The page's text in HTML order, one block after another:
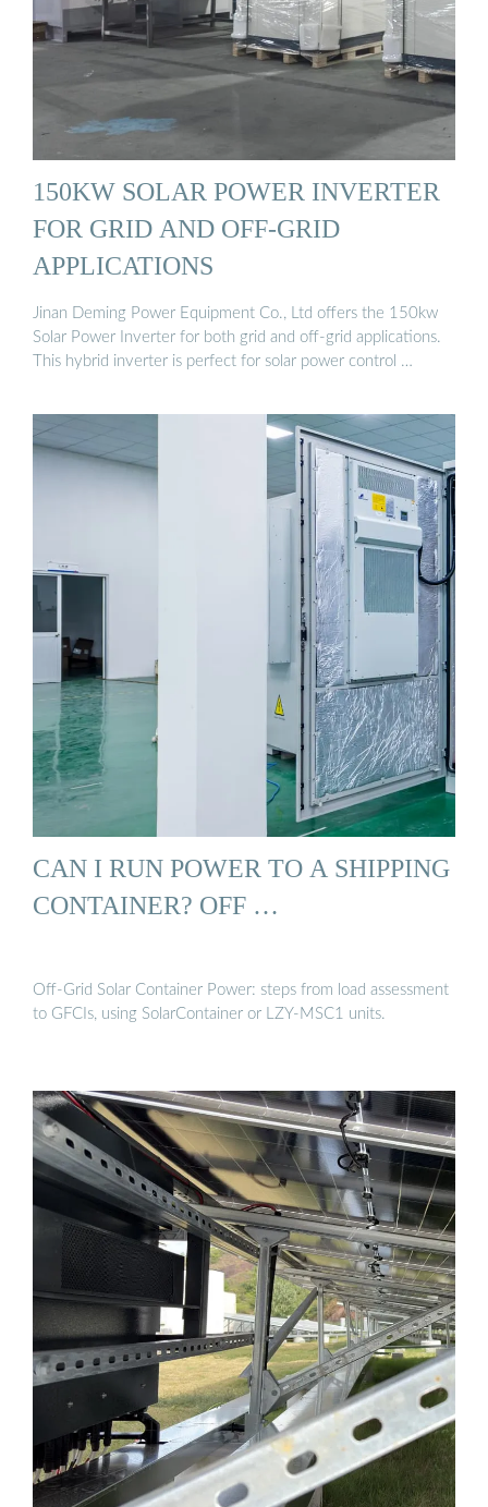
150KW SOLAR POWER INVERTER
FOR GRID AND OFF-GRID
APPLICATIONS
Jinan Deming Power Equipment Co., Ltd offers the 150kw
Solar Power Inverter for both grid and off-grid applications.
This hybrid inverter is perfect for solar power control …
CAN I RUN POWER TO A SHIPPING
CONTAINER? OFF …
Off-Grid Solar Container Power: steps from load assessment
to GFCIs, using SolarContainer or LZY-MSC1 units.